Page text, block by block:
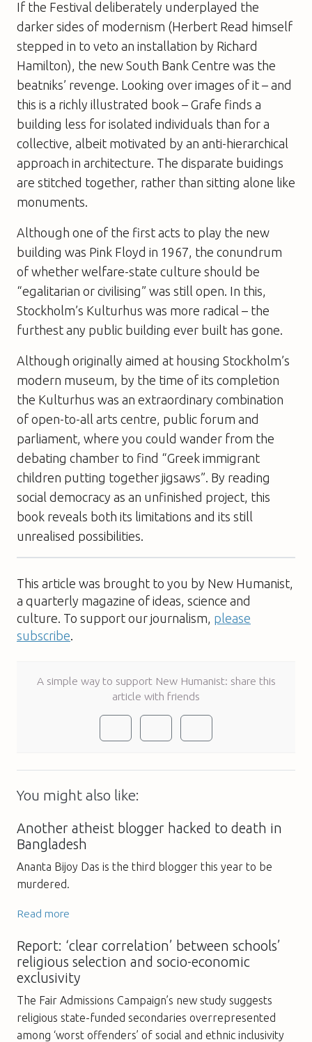
If the Festival deliberately underplayed the
darker sides of modernism (Herbert Read himself
stepped in to veto an installation by Richard
Hamilton), the new South Bank Centre was the
beatniks’ revenge. Looking over images of it – and
this is a richly illustrated book – Grafe finds a
building less for isolated individuals than for a
collective, albeit motivated by an anti-hierarchical
approach in architecture. The disparate buidings
are stitched together, rather than sitting alone like
monuments.
Although one of the first acts to play the new
building was Pink Floyd in 1967, the conundrum
of whether welfare-state culture should be
“egalitarian or civilising” was still open. In this,
Stockholm’s Kulturhus was more radical – the
furthest any public building ever built has gone.
Although originally aimed at housing Stockholm’s
modern museum, by the time of its completion
the Kulturhus was an extraordinary combination
of open-to-all arts centre, public forum and
parliament, where you could wander from the
debating chamber to find “Greek immigrant
children putting together jigsaws”. By reading
social democracy as an unfinished project, this
book reveals both its limitations and its still
unrealised possibilities.
This article was brought to you by New Humanist,
a quarterly magazine of ideas, science and
culture. To support our journalism, please
subscribe
A simple way to support New Humanist: share this
article with friends
You might also like:
Another atheist blogger hacked to death in
Bangladesh
Ananta Bijoy Das is the third blogger this year to be
murdered.
Read more
Report: ‘clear correlation’ between schools’
religious selection and socio-economic
exclusivity
The Fair Admissions Campaign’s new study suggests
religious state-funded secondaries overrepresented
among ‘worst offenders’ of social and ethnic inclusivity